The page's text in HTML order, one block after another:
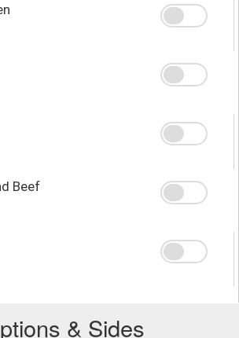
Beef
& Sides